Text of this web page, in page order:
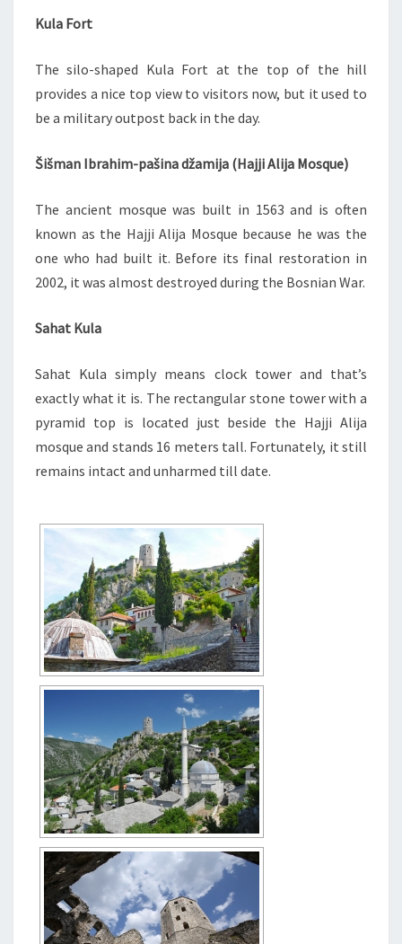
Kula Fort
The silo-shaped Kula Fort at the top of the hill
provides a nice top view to visitors now, but it used to
be a military outpost back in the day.
Šišman Ibrahim-pašina džamija (Hajji Alija Mosque)
The ancient mosque was built in 1563 and is often
known as the Hajji Alija Mosque because he was the
one who had built it. Before its final restoration in
2002, it was almost destroyed during the Bosnian War.
Sahat Kula
Sahat Kula simply means clock tower and that’s
exactly what it is. The rectangular stone tower with a
pyramid top is located just beside the Hajji Alija
mosque and stands 16 meters tall. Fortunately, it still
remains intact and unharmed till date.